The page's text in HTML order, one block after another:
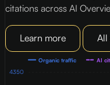
citations across AI
Learn more All
4350
Organic traffic AI